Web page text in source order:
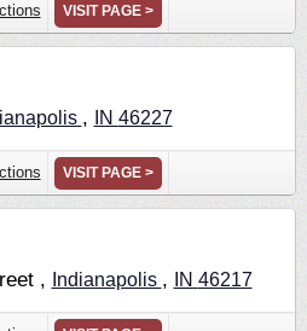
VISIT PAGE >
, IN 46227
VISIT PAGE >
, Indianapolis , IN 46217